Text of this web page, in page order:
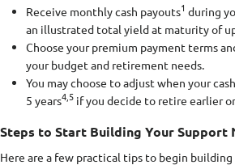
Receive monthly cash payouts1 during
an illustrated total yield at maturity of up
Choose your premium payment terms
your budget and retirement needs.
You may choose to adjust when your
5 years4,5 if you decide to retire earlier
Steps to Start Building Your Support
Here are a few practical tips to begin